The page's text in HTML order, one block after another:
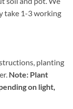
take 1-3 working
planting
Note: Plant
on light,